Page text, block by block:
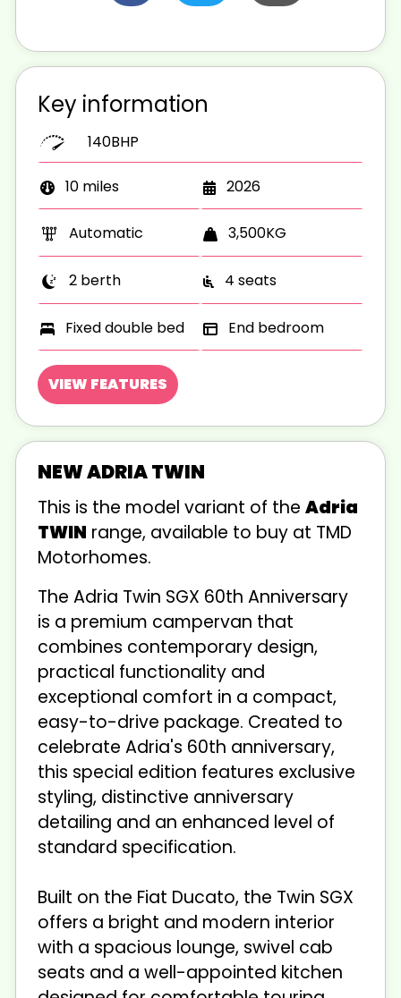
Key information
140BHP
10 miles 2026
Automatic 3,500KG
2 berth 4 seats
Fixed double bed End bedroom
VIEW FEATURES
NEW ADRIA TWIN
This is the model variant of the Adria
TWIN range, available to buy at TMD
Motorhomes.
The Adria Twin SGX 60th Anniversary
is a premium campervan that
combines contemporary design,
practical functionality and
exceptional comfort in a compact,
easy-to-drive package. Created to
celebrate Adria's 60th anniversary,
this special edition features exclusive
styling, distinctive anniversary
detailing and an enhanced level of
standard specification.
Built on the Fiat Ducato, the Twin SGX
offers a bright and modern interior
with a spacious lounge, swivel cab
seats and a well-appointed kitchen